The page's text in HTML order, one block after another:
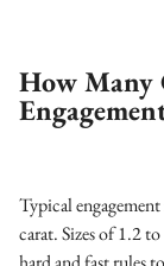
How Many
Typical
carat. Sizes of 1.2